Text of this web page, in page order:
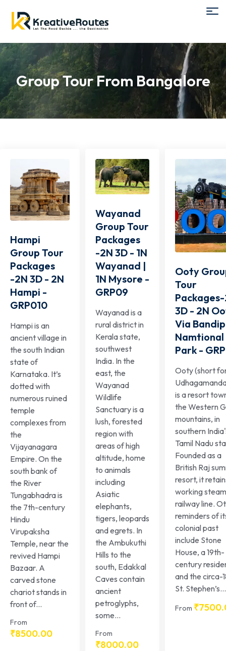
Group Tour From Bangalore
Hampi
Group Tour
Packages
-2N 3D - 2N
Hampi -
GRP010
Hampi is an
ancient village in
the south Indian
state of
Karnataka. It’s
dotted with
numerous ruined
temple
complexes from
the
Vijayanagara
Empire. On the
south bank of
the River
Tungabhadra is
the 7th-century
Hindu
Virupaksha
Temple, near the
revived Hampi
Bazaar. A
carved stone
chariot stands in
front of...
From
₹8500.00
Wayanad
Group Tour
Packages
-2N 3D - 1N
Wayanad |
1N Mysore -
GRP09
Wayanad is a
rural district in
Kerala state,
southwest
India. In the
east, the
Wayanad
Wildlife
Sanctuary is a
lush, forested
region with
areas of high
altitude, home
to animals
including
Asiatic
elephants,
tigers, leopards
and egrets. In
the Ambukuthi
Hills to the
south, Edakkal
Caves contain
ancient
petroglyphs,
some...
From
₹8000.00
Ooty
Tour
3D - 2N
Via
Namtional
Park -
Ooty (short
is a resort
the Western
mountains, in
southern
Tamil Nadu
Founded as a
British Raj
resort, it
working steam
railway line.
reminders of
colonial past
include Stone
House, a 19th-
century
and the circa-
St. Stephen’s...
From ₹